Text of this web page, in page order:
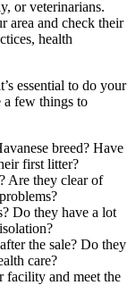
or veterinarians.
area and check their
health
essential to do your
a few things to
breed? Have
first litter?
Are they clear of
Do they have a lot
the sale? Do they
care?
facility and meet the